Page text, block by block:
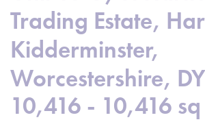
Trading Estate,
Kidderminster,
Worcestershire,
10,416 - 10,416